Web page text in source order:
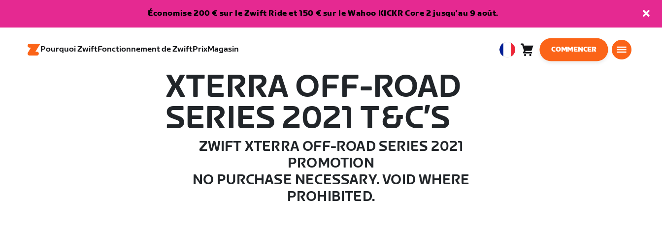
Économise 200 € sur le Zwift Ride et 150 € sur le Wahoo KICKR Core 2 jusqu'au 9 août.
Pourquoi ZwiftFonctionnement de ZwiftPrixMagasin
EuropeanPanier 0
COMMENCER
XTERRA OFF-ROAD
SERIES 2021 T&C’S
ZWIFT XTERRA OFF-ROAD SERIES 2021
PROMOTION
NO PURCHASE NECESSARY. VOID WHERE
PROHIBITED.